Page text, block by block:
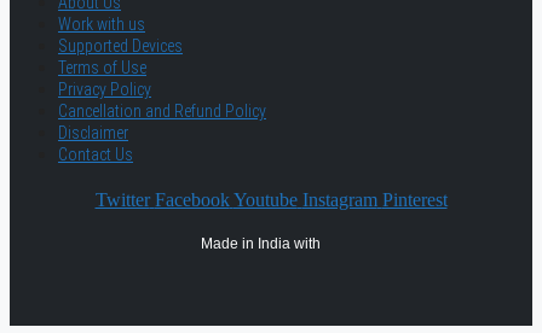
Work with us
Supported Devices
Terms of Use
Privacy Policy
Cancellation and Refund Policy
Disclaimer
Contact Us
Twitter Facebook Youtube Instagram Pinterest
Made in India with